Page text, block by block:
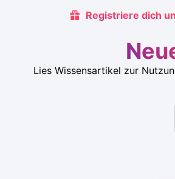
Registriere dich
Lies Wissensartikel zur